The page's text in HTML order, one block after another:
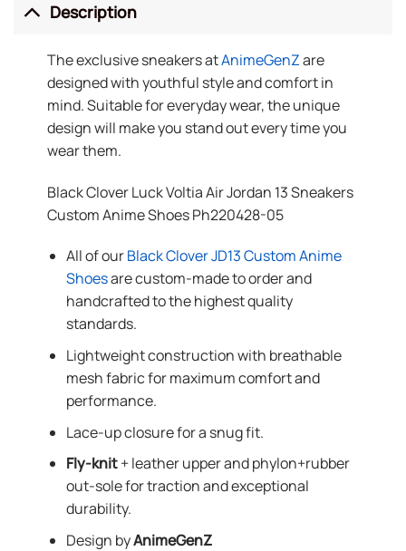
Description
The exclusive sneakers atAnimeGenZare
designed with youthful style and comfort in
mind. Suitable for everyday wear, the unique
design will make you stand out every time you
wear them.
Black Clover Luck Voltia Air Jordan 13 Sneakers
Custom Anime Shoes Ph220428-05
All of ourBlack Clover JD13 Custom Anime
Shoesare custom-made to order and
handcrafted to the highest quality
standards.
Lightweight construction with breathable
mesh fabric for maximum comfort and
performance.
Lace-up closure for a snug fit.
Fly-knit+ leather upper and phylon+rubber
out-sole for traction and exceptional
durability.
Design byAnimeGenZ